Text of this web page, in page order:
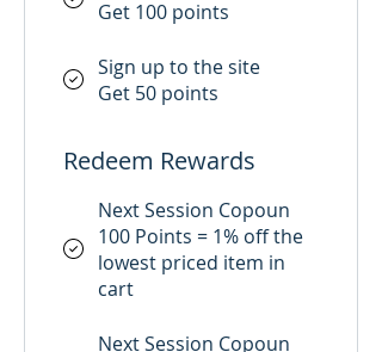
Get 100 points
Sign up to the site
Get 50 points
Redeem Rewards
Next Session Copoun
100 Points = 1% off the
lowest priced item in
cart
Next Session Copoun